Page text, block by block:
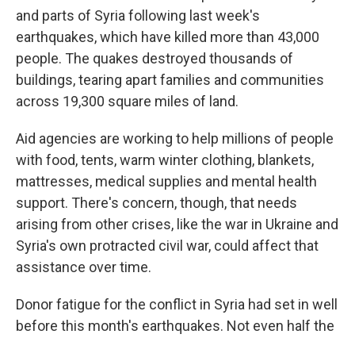
and parts of Syria following last week's
earthquakes, which have killed more than 43,000
people. The quakes destroyed thousands of
buildings, tearing apart families and communities
across 19,300 square miles of land.
Aid agencies are working to help millions of people
with food, tents, warm winter clothing, blankets,
mattresses, medical supplies and mental health
support. There's concern, though, that needs
arising from other crises, like the war in Ukraine and
Syria's own protracted civil war, could affect that
assistance over time.
Donor fatigue for the conflict in Syria had set in well
before this month's earthquakes. Not even half the